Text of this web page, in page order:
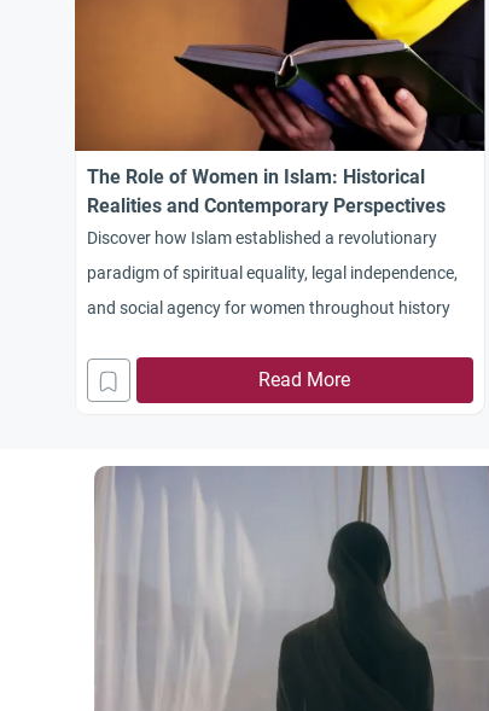
The Role of Women in Islam: Historical
Realities and Contemporary Perspectives
Discover how Islam established a revolutionary
paradigm of spiritual equality, legal independence,
and social agency for women throughout history
Read More